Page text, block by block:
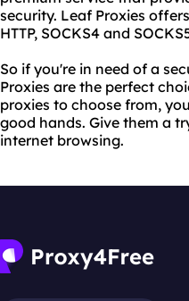
security. Leaf Proxies
HTTP, SOCKS4 and
So if you're in need of a
Proxies are the perfect
proxies to choose from,
good hands. Give them a
internet browsing.